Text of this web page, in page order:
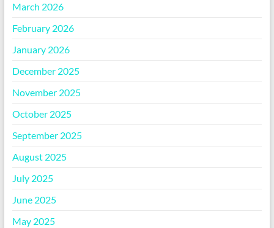
March 2026
February 2026
January 2026
December 2025
November 2025
October 2025
September 2025
August 2025
July 2025
June 2025
May 2025